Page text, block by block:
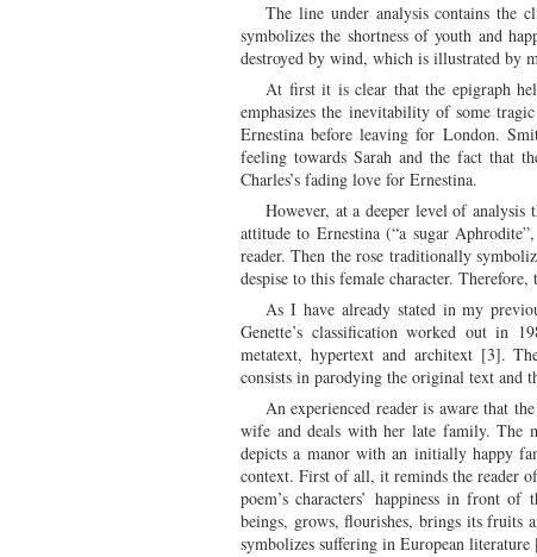
The line under analysis contains the
symbolizes the shortness of youth and
destroyed by wind, which is illustrated by
At first it is clear that the epigraph
emphasizes the inevitability of some
Ernestina before leaving for London.
feeling towards Sarah and the fact that
Charles’s fading love for Ernestina.
However, at a deeper level of analysis
attitude to Ernestina (“a sugar
reader. Then the rose traditionally
despise to this female character.
As I have already stated in my
Genette’s classification worked out in
metatext, hypertext and architext [3].
consists in parodying the original text and
An experienced reader is aware that
wife and deals with her late family. The
depicts a manor with an initially happy
context. First of all, it reminds the reader
poem’s characters’ happiness in front
beings, grows, flourishes, brings its fruits
symbolizes suffering in European